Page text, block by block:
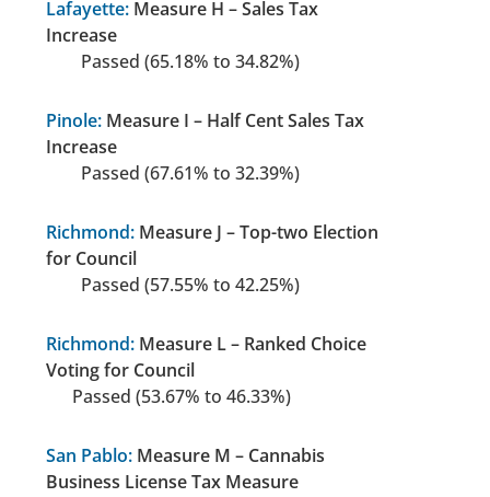
Lafayette: Measure H – Sales Tax
Increase
Passed (65.18% to 34.82%)
Pinole: Measure I – Half Cent Sales Tax
Increase
Passed (67.61% to 32.39%)
Richmond: Measure J – Top-two Election
for Council
Passed (57.55% to 42.25%)
Richmond: Measure L – Ranked Choice
Voting for Council
Passed (53.67% to 46.33%)
San Pablo: Measure M – Cannabis
Business License Tax Measure